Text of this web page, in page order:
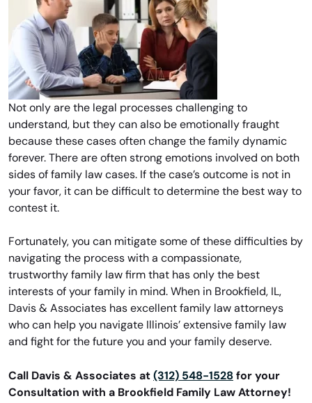
Not only are the legal processes challenging to
understand, but they can also be emotionally fraught
because these cases often change the family dynamic
forever. There are often strong emotions involved on both
sides of family law cases. If the case’s outcome is not in
your favor, it can be difficult to determine the best way to
contest it.
Fortunately, you can mitigate some of these difficulties by
navigating the process with a compassionate,
trustworthy family law firm that has only the best
interests of your family in mind. When in Brookfield, IL,
Davis & Associates has excellent family law attorneys
who can help you navigate Illinois’ extensive family law
and fight for the future you and your family deserve.
Call Davis & Associates at (312) 548-1528 for your
Consultation with a Brookfield Family Law Attorney!